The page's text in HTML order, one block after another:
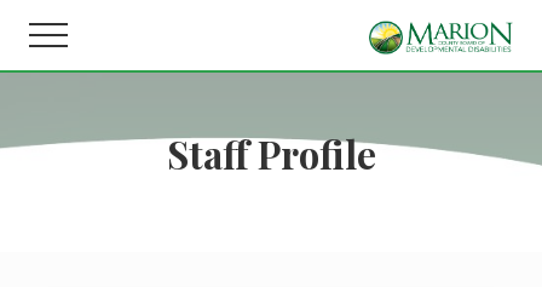
main
footer
Helping
learn,
and
Menu
Staff Profile